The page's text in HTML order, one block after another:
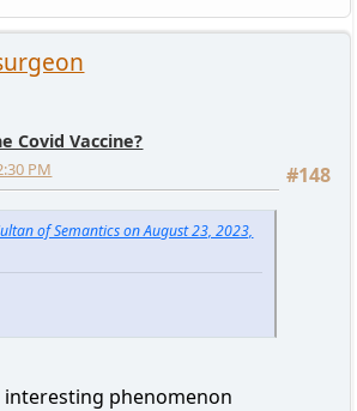
Covid Vaccine?
#148
PM
of Semantics on August 23, 2023,
phenomenon